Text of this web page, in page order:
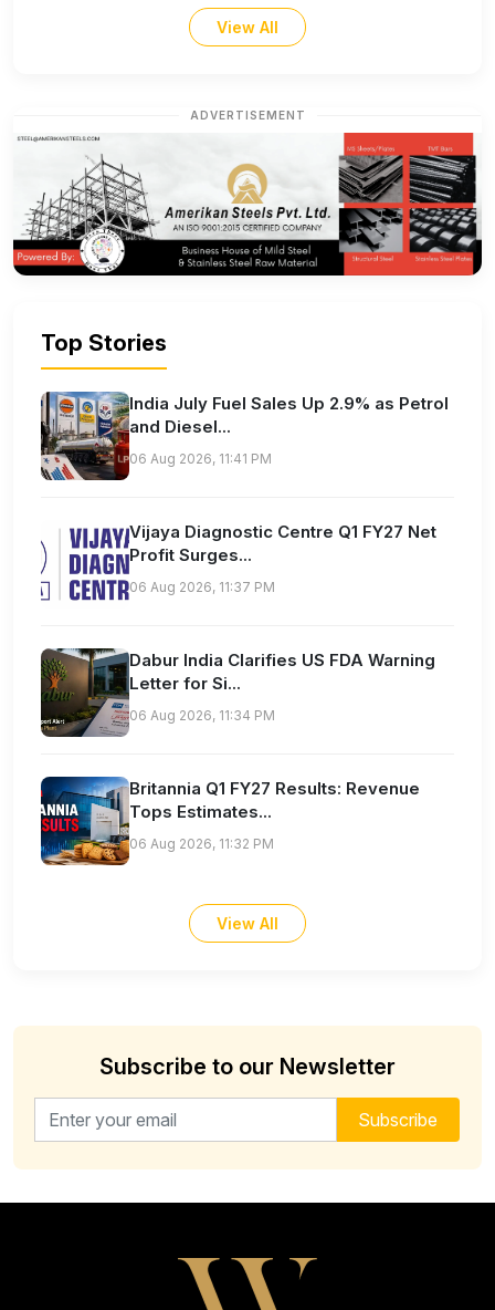
View All
ADVERTISEMENT
Top Stories
India July Fuel Sales Up 2.9% as Petrol
and Diesel...
06 Aug 2026, 11:41 PM
Vijaya Diagnostic Centre Q1 FY27 Net
Profit Surges...
06 Aug 2026, 11:37 PM
Dabur India Clarifies US FDA Warning
Letter for Si...
06 Aug 2026, 11:34 PM
Britannia Q1 FY27 Results: Revenue
Tops Estimates...
06 Aug 2026, 11:32 PM
View All
Subscribe to our Newsletter
Email address for newsletter Subscribe